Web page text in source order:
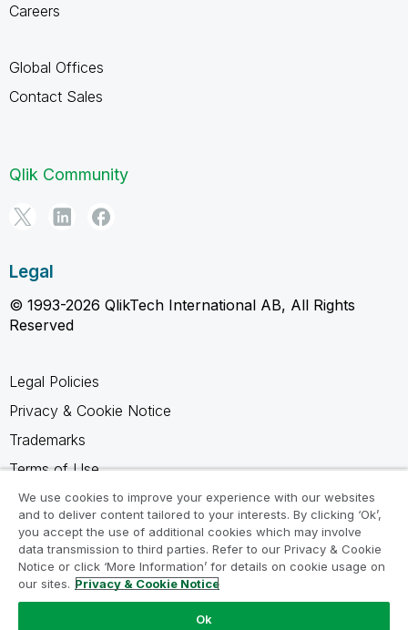
Careers
Global Offices
Contact Sales
Qlik Community
Legal
© 1993-2026 QlikTech International AB, All Rights
Reserved
Legal Policies
Privacy & Cookie Notice
Trademarks
Terms of Use
Legal Agreements
Product Terms
Do not share my info
We use cookies to improve your experience with our websites
and to deliver content tailored to your interests. By clicking ‘Ok’,
you accept the use of additional cookies which may involve
data transmission to third parties. Refer to our Privacy & Cookie
Notice or click ‘More Information’ for details on cookie usage on
our sites. Privacy & Cookie Notice
Ok